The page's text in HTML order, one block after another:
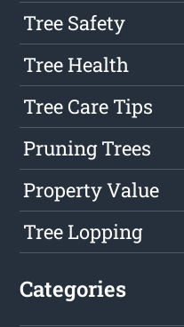
Tree Safety
Tree Health
Tree Care Tips
Pruning Trees
Property Value
Tree Lopping
Categories